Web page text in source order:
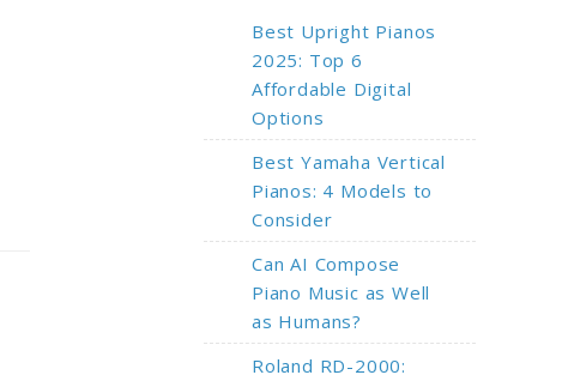
Best Upright Pianos
2025: Top 6
Affordable Digital
Options
Best Yamaha Vertical
Pianos: 4 Models to
Consider
Can AI Compose
Piano Music as Well
as Humans?
Roland RD-2000: